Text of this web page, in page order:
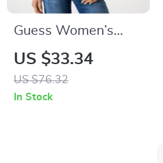
Guess Women’s
White Rhinestone
Print T-Shirt for
Fall/Winter
US $33.34
US $76.32
In Stock